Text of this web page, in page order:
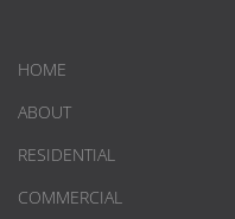
HOME
ABOUT
RESIDENTIAL
COMMERCIAL